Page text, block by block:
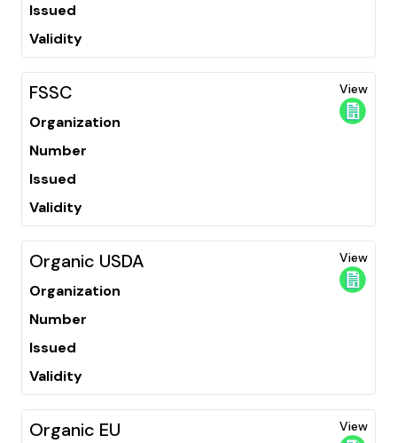
Issued
Validity
FSSC View
Organization
Number
Issued
Validity
Organic USDA View
Organization
Number
Issued
Validity
Organic EU View